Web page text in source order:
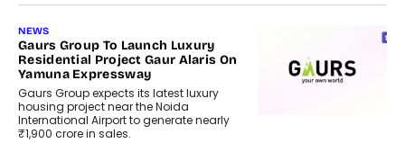
NEWS
Gaurs Group To Launch Luxury
Residential Project Gaur Alaris On
Yamuna Expressway
Gaurs Group expects its latest luxury
housing project near the Noida
International Airport to generate nearly
₹1,900 crore in sales.